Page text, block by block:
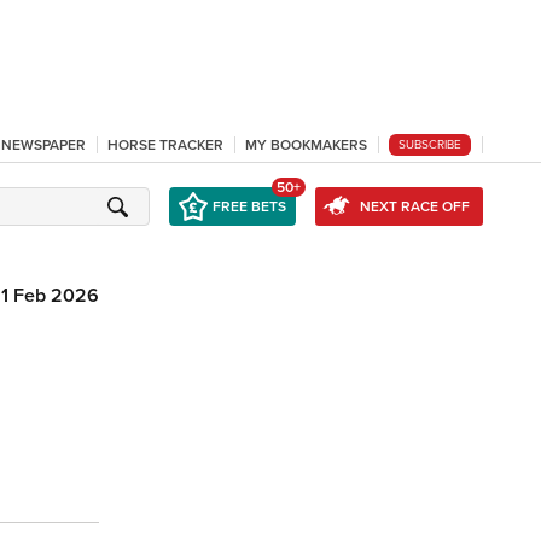
HORSE TRACKER MY BOOKMAKERS SUBSCRIBE
FREE BETS
50+
NEXT RACE OFF
Feb 2026